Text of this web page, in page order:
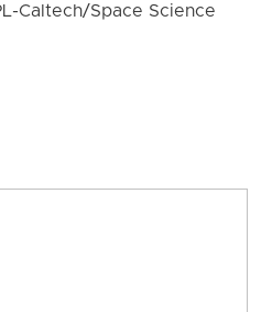
Caltech/Space Science